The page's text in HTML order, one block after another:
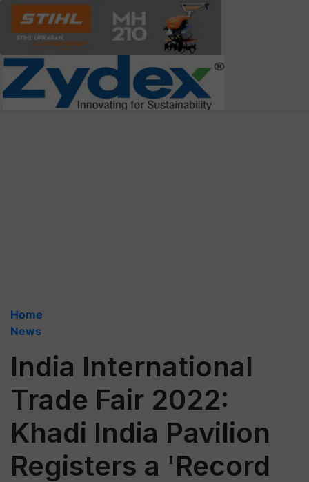
Home
News
India International
Trade Fair 2022:
Khadi India Pavilion
Registers a 'Record